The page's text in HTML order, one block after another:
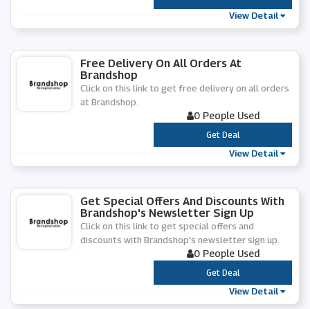
View Detail
Free Delivery On All Orders At
Brandshop
Click on this link to get free delivery on all orders
at Brandshop.
0 People Used
***
Get Deal
View Detail
Get Special Offers And Discounts With
Brandshop's Newsletter Sign Up
Click on this link to get special offers and
discounts with Brandshop's newsletter sign up.
0 People Used
***
Get Deal
View Detail